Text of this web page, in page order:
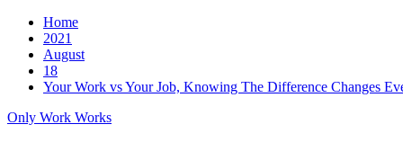
Home
2021
August
18
Your Work vs Your Job, Knowing The Difference Changes
Only Work Works